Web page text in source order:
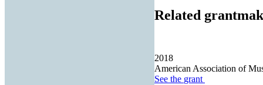
Related
2018
American Association of
See the grant